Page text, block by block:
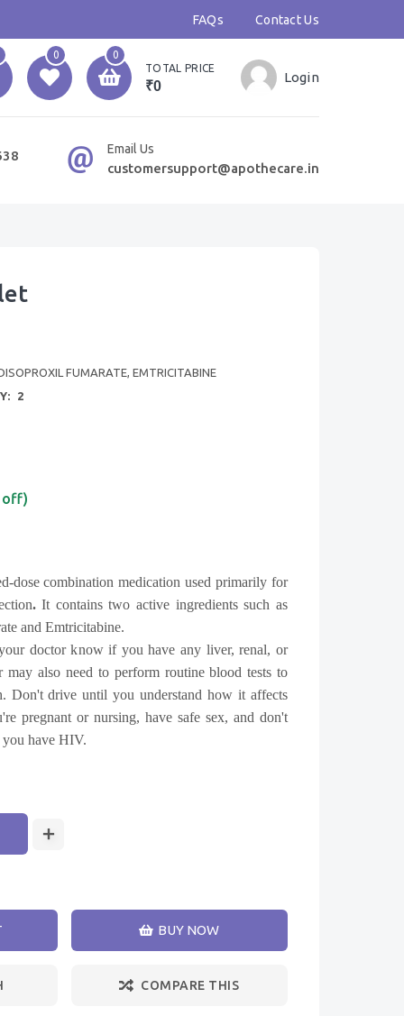
FAQs Contact Us
0
0
TOTAL PRICE
₹0
Login
Email Us
customersupport@apothecare.in
FUMARATE, EMTRICITABINE
2
off)
dose combination medication used primarily for
.It contains two active ingredients such as
and Emtricitabine.
doctor know if you have any liver, renal, or
may also need to perform routine blood tests to
Don't drive until you understand how it affects
pregnant or nursing, have safe sex, and don't
you have HIV.
BUY NOW
COMPARE THIS